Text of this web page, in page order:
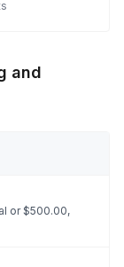
and
or $500.00,